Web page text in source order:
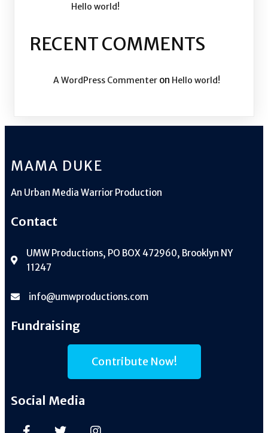
Hello world!
RECENT COMMENTS
A WordPress Commenter on Hello world!
MAMA DUKE
An Urban Media Warrior Production
Contact
UMW Productions, PO BOX 472960, Brooklyn NY
11247
info@umwproductions.com
Fundraising
Contribute Now!
Social Media